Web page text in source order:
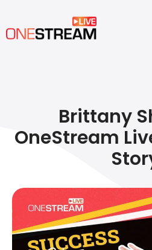
Brittany
OneStream